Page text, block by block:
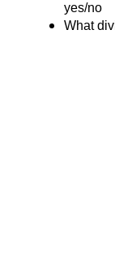
yes/no
What